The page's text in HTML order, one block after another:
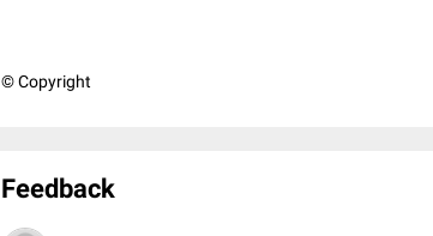
© Copyright
Feedback